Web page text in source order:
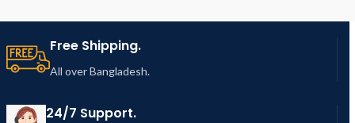
Free Shipping.
All over Bangladesh.
24/7 Support.